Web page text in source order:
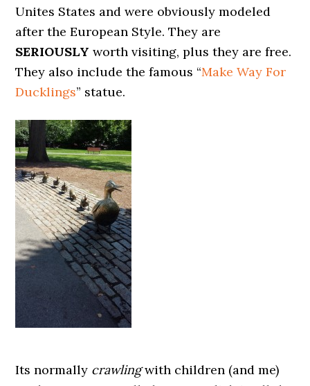
Unites States and were obviously modeled
after the European Style. They are
SERIOUSLY worth visiting, plus they are free.
They also include the famous “Make Way For
Ducklings” statue.
Its normally crawlingwith children (and me)